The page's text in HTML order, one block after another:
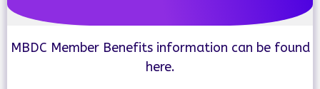
MBDC Member Benefits information can be found
here.